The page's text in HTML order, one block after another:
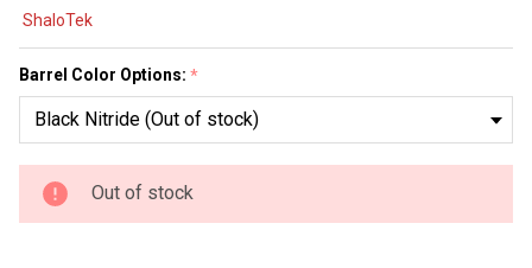
Plain -
Threaded
- Black
Nitrided
W/ LCI
ShaloTek
Barrel Color Options: *
Out of stock